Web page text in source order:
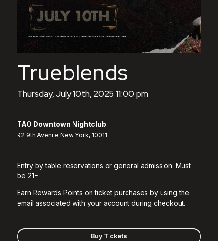
Trueblends
Thursday, July 10th, 2025 11:00 pm
TAO Downtown Nightclub
92 9th Avenue New York, 10011
Entry by table reservations or general admission. Must
be 21+
Earn Rewards Points on ticket purchases by using the
email associated with your account during checkout.
Buy Tickets